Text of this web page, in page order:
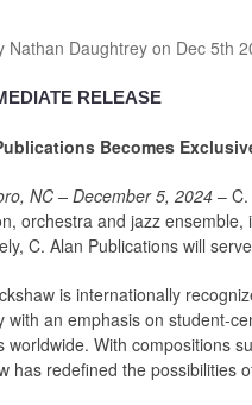
Nathan Daughtrey on Dec 5th
RELEASE
Becomes
NC – December 5, 2024 –
orchestra and jazz
C. Alan Publications will
is internationally
with an emphasis on student-
worldwide. With compositions
has redefined the possibilities